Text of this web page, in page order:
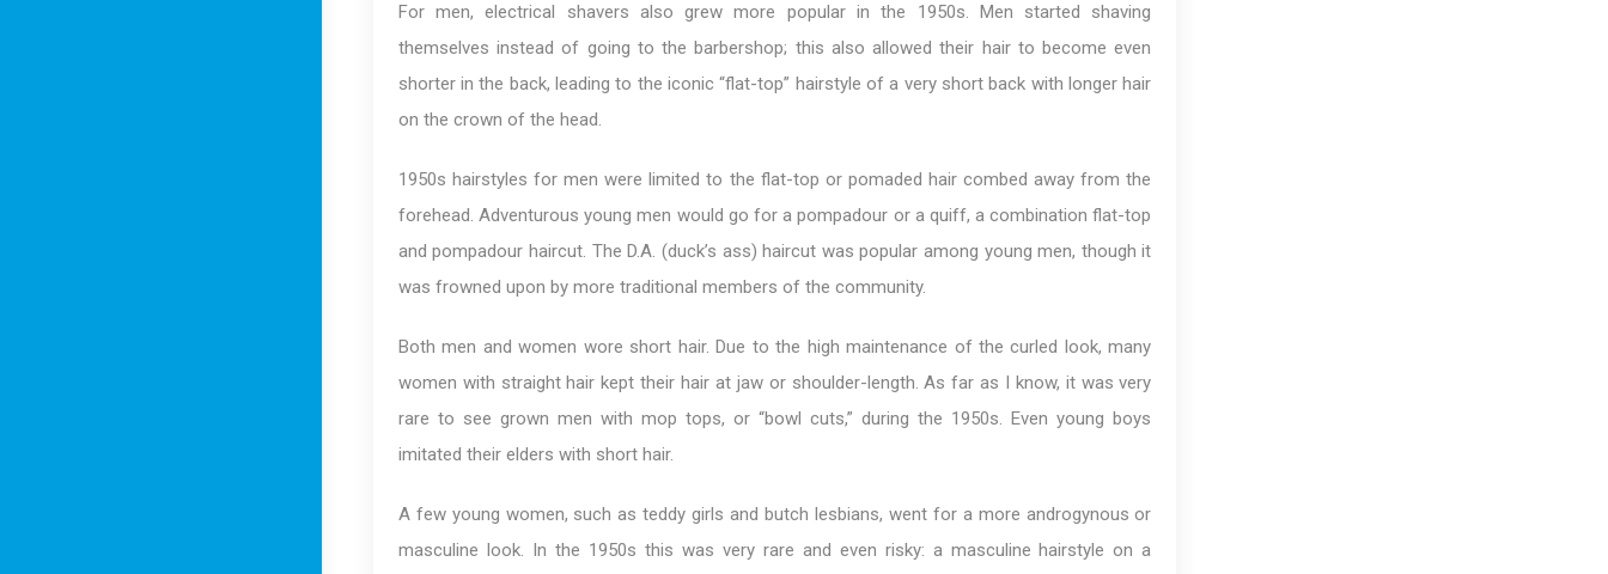
For men, electrical shavers also grew more popular in the 1950s. Men started shaving
themselves instead of going to the barbershop; this also allowed their hair to become even
shorter in the back, leading to the iconic “flat-top” hairstyle of a very short back with longer hair
on the crown of the head.
1950s hairstyles for men were limited to the flat-top or pomaded hair combed away from the
forehead. Adventurous young men would go for a pompadour or a quiff, a combination flat-top
and pompadour haircut. The D.A. (duck’s ass) haircut was popular among young men, though it
was frowned upon by more traditional members of the community.
Both men and women wore short hair. Due to the high maintenance of the curled look, many
women with straight hair kept their hair at jaw or shoulder-length. As far as I know, it was very
rare to see grown men with mop tops, or “bowl cuts,” during the 1950s. Even young boys
imitated their elders with short hair.
A few young women, such as teddy girls and butch lesbians, went for a more androgynous or
masculine look. In the 1950s this was very rare and even risky: a masculine hairstyle on a